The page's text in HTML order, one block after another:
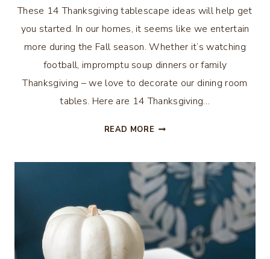
These 14 Thanksgiving tablescape ideas will help get
you started. In our homes, it seems like we entertain
more during the Fall season. Whether it’s watching
football, impromptu soup dinners or family
Thanksgiving – we love to decorate our dining room
tables. Here are 14 Thanksgiving…
READ MORE 14
IDEAS